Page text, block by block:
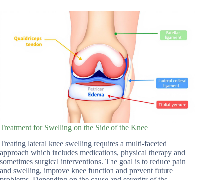
Treatment for Swelling on the Side of the Knee
Treating lateral knee swelling requires a multi-faceted
approach which includes medications, physical therapy and
sometimes surgical interventions. The goal is to reduce pain
and swelling, improve knee function and prevent future